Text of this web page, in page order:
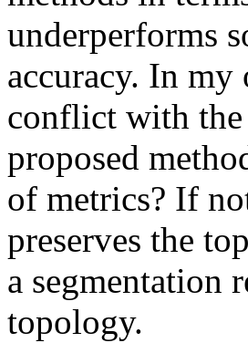
underperforms
accuracy. In my
conflict with the
proposed
of metrics? If
preserves the
a segmentation
topology.